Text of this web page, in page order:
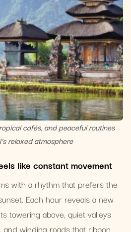
cafés, and peaceful routines
relaxed atmosphere
like constant movement
with a rhythm that prefers the
Each hour reveals a new
towering above, quiet valleys
and winding roads that ribbon